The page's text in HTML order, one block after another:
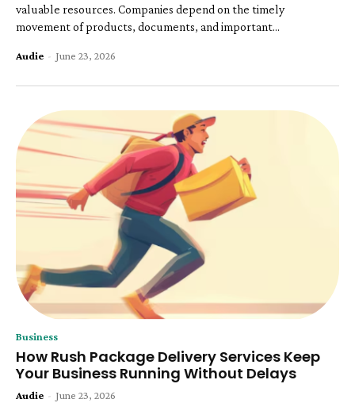
valuable resources. Companies depend on the timely
movement of products, documents, and important...
Audie - June 23, 2026
Business
How Rush Package Delivery Services Keep
Your Business Running Without Delays
Audie - June 23, 2026